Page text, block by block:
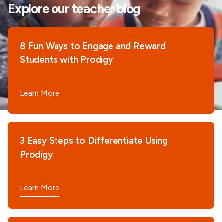
Explore our teacher blog
8 Fun Ways to Engage and Reward
Students with Prodigy
Learn More
3 Easy Steps to Differentiate Using
Prodigy
Learn More